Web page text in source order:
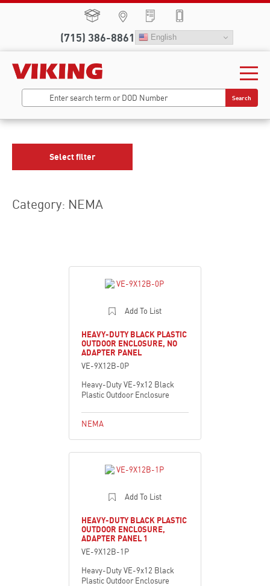
(715) 386-8861 English
Search
Select filter
Category: NEMA
Add To List
HEAVY-DUTY BLACK PLASTIC
OUTDOOR ENCLOSURE, NO
ADAPTER PANEL
VE-9X12B-0P
Heavy-Duty VE-9x12 Black
Plastic Outdoor Enclosure
NEMA
Add To List
HEAVY-DUTY BLACK PLASTIC
OUTDOOR ENCLOSURE,
ADAPTER PANEL 1
VE-9X12B-1P
Heavy-Duty VE-9x12 Black
Plastic Outdoor Enclosure